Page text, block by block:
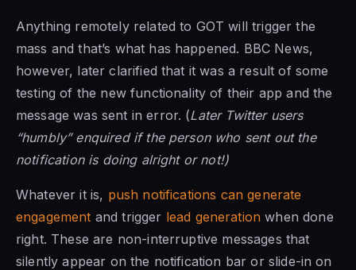
Anything remotely related to GOT will trigger the
mass and that’s what has happened. BBC News,
however, later clarified that it was a result of some
testing of the new functionality of their app and the
message was sent in error. (Later Twitter users
“humbly” enquired if the person who sent out the
notification is doing alright or not!)
Whatever it is, push notifications can generate
engagement and trigger lead generation when done
right. These are non-interruptive messages that
silently appear on the notification bar or slide-in on